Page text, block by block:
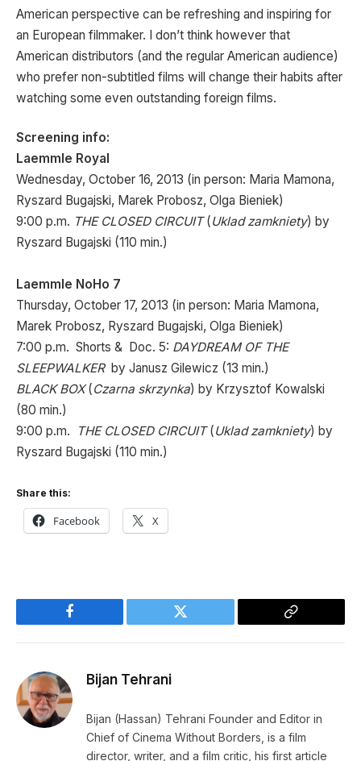
American perspective can be refreshing and inspiring for
an European filmmaker. I don’t think however that
American distributors (and the regular American audience)
who prefer non-subtitled films will change their habits after
watching some even outstanding foreign films.
Screening info:
Laemmle Royal
Wednesday, October 16, 2013 (in person: Maria Mamona,
Ryszard Bugajski, Marek Probosz, Olga Bieniek)
9:00 p.m. THE CLOSED CIRCUIT(Uklad zamkniety) by
Ryszard Bugajski (110 min.)
Laemmle NoHo 7
Thursday, October 17, 2013 (in person: Maria Mamona,
Marek Probosz, Ryszard Bugajski, Olga Bieniek)
7:00 p.m. Shorts & Doc. 5: DAYDREAM OF THE
SLEEPWALKERby Janusz Gilewicz (13 min.)
BLACK BOX(Czarna skrzynka) by Krzysztof Kowalski
(80 min.)
9:00 p.m.
THE CLOSED CIRCUIT(Uklad zamkniety) by
Ryszard Bugajski (110 min.)
Share this:
Facebook X
Facebook Twitter
Copy
Bijan Tehrani
Bijan (Hassan) Tehrani Founder and Editor in
Chief of Cinema Without Borders, is a film
director, writer, and a film critic, his first article